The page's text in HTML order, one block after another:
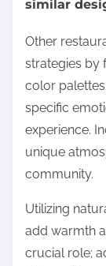
similar
Other
strategies by
color
specific
experience.
unique
community.
Utilizing
add warmth
crucial role;